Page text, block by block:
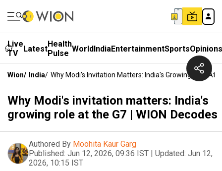
Live
TV
LatestHealth
Pulse WorldIndiaEntertainmentSportsOpinions
Wion/ India/ Why Modi's Invitation Matters: India's Growing Role At
Why Modi's invitation matters: India's
growing role at the G7 | WION Decodes
Authored By Moohita Kaur Garg
Published: Jun 12, 2026, 09:36 IST | Updated: Jun 12,
2026, 10:15 IST